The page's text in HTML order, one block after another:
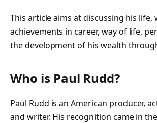
This article aims at discussing his life,
achievements in career, way of life,
the development of his wealth
Who is Paul Rudd?
Paul Rudd is an American producer,
and writer. His recognition came in